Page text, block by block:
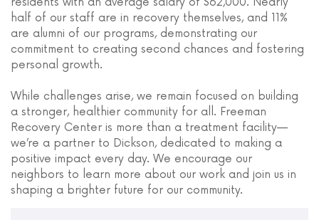
half of our staff are in recovery themselves, and 11%
are alumni of our programs, demonstrating our
commitment to creating second chances and fostering
personal growth.
While challenges arise, we remain focused on building
a stronger, healthier community for all. Freeman
Recovery Center is more than a treatment facility—
we’re a partner to Dickson, dedicated to making a
positive impact every day. We encourage our
neighbors to learn more about our work and join us in
shaping a brighter future for our community.